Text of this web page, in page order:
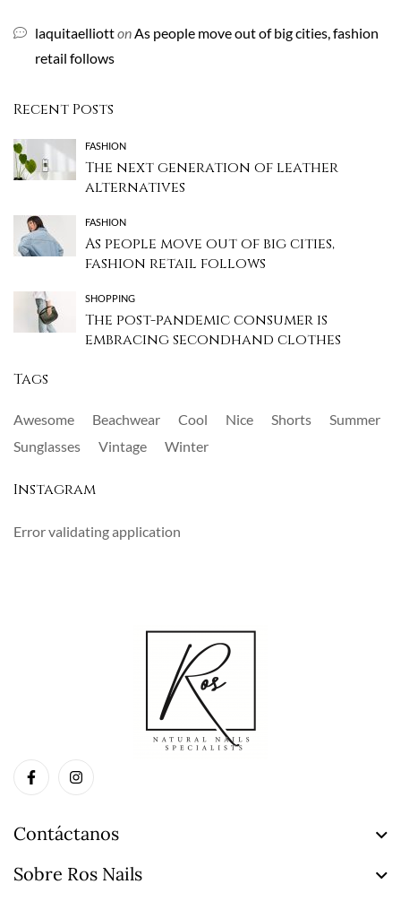
laquitaelliottonAs people move out of big cities, fashion
retail follows
Recent Posts
FASHION
The next generation of leather
alternatives
FASHION
As people move out of big cities,
fashion retail follows
SHOPPING
The post-pandemic consumer is
embracing secondhand clothes
Tags
Awesome Beachwear Cool Nice Shorts
Summer
Sunglasses
Vintage Winter
Instagram
Error validating application
Contáctanos
Sobre Ros Nails